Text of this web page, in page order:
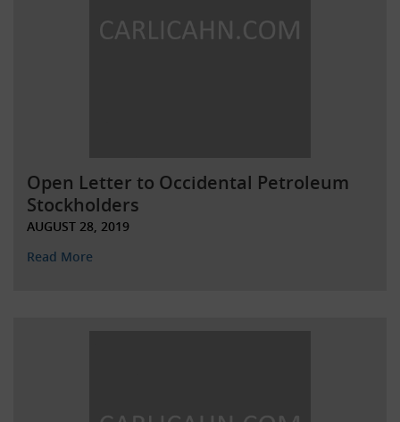
Open Letter to Occidental Petroleum
Stockholders
AUGUST 28, 2019
Read More